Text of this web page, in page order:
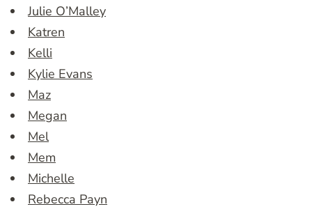
Julie O’Malley
Katren
Kelli
Kylie Evans
Maz
Megan
Mel
Mem
Michelle
Rebecca Payn